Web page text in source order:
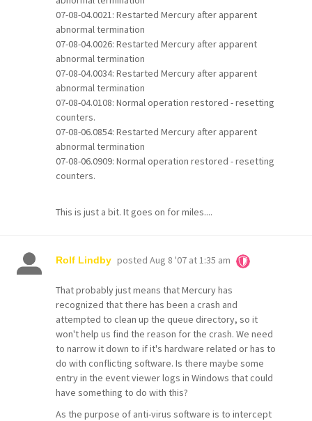
07-08-04.0021: Restarted Mercury after apparent
abnormal termination
07-08-04.0026: Restarted Mercury after apparent
abnormal termination
07-08-04.0034: Restarted Mercury after apparent
abnormal termination
07-08-04.0108: Normal operation restored - resetting
counters.
07-08-06.0854: Restarted Mercury after apparent
abnormal termination
07-08-06.0909: Normal operation restored - resetting
counters.
This is just a bit. It goes on for miles....
Rolf Lindby posted Aug 8 '07 at 1:35 am
That probably just means that Mercury has
recognized that there has been a crash and
attempted to clean up the queue directory, so it
won't help us find the reason for the crash. We need
to narrow it down to if it's hardware related or has to
do with conflicting software. Is there maybe some
entry in the event viewer logs in Windows that could
have something to do with this?
As the purpose of anti-virus software is to intercept